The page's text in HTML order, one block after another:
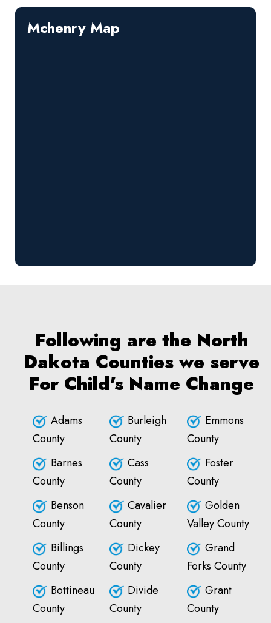
Mchenry Map
Following are the North
Dakota Counties we serve
For Child's Name Change
Adams
County
Barnes
County
Benson
County
Billings
County
Bottineau
County
Burleigh
County
Cass
County
Cavalier
County
Dickey
County
Divide
County
Emmons
County
Foster
County
Golden
Valley County
Grand
Forks County
Grant
County